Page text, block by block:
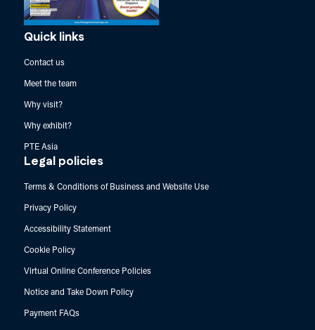
Quick links
Contact us
Meet the team
Why visit?
Why exhibit?
PTE Asia
Legal policies
Terms & Conditions of Business and Website Use
Privacy Policy
Accessibility Statement
Cookie Policy
Virtual Online Conference Policies
Notice and Take Down Policy
Payment FAQs